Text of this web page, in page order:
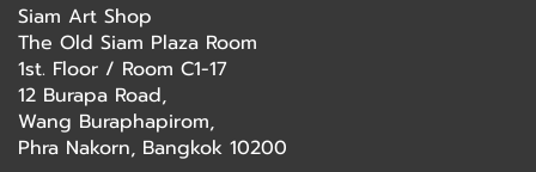
Siam Art Shop
The Old Siam Plaza Room
1st. Floor / Room C1-17
12 Burapa Road,
Wang Buraphapirom,
Phra Nakorn, Bangkok 10200